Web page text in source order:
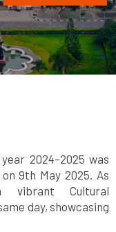
2024–2025 was
9th May 2025. As
Cultural
day, showcasing